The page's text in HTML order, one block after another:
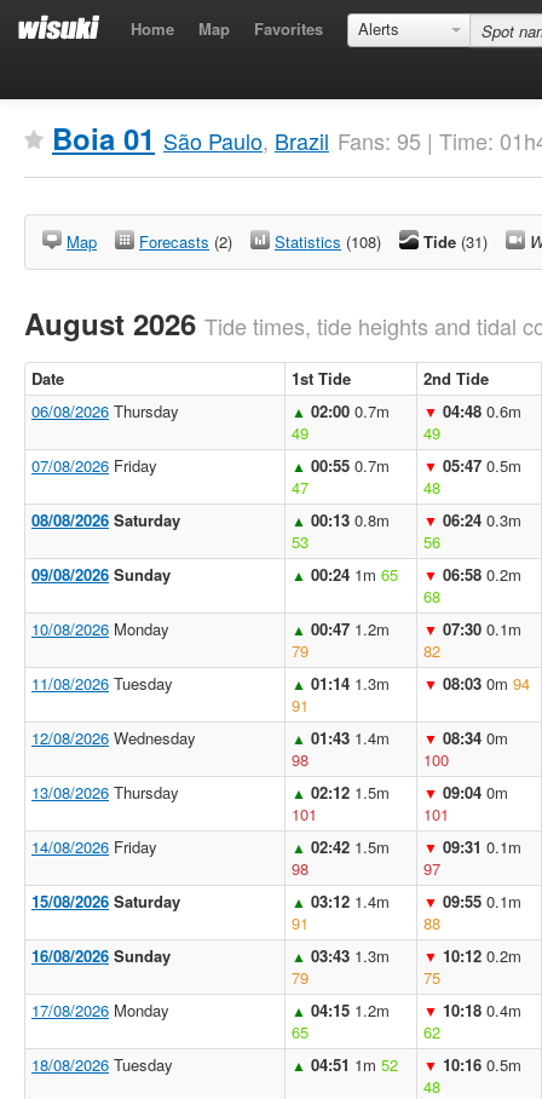
Home Map Favorites Alerts
Boia 01 São Paulo, Brazil Fans: 95 | Time:
Map Forecasts (2) Statistics (108) Tide (31)
August 2026 Tide times, tide heights and tidal
Date 1st Tide
2nd Tide
06/08/2026 Thursday ▲ 02:00 0.7m
49
▼ 04:48 0.6m
49
07/08/2026 Friday ▲ 00:55 0.7m
47
▼ 05:47 0.5m
48
08/08/2026 Saturday ▲ 00:13 0.8m
53
▼ 06:24 0.3m
56
09/08/2026 Sunday ▲ 00:24 1m 65 ▼ 06:58 0.2m
68
10/08/2026 Monday ▲ 00:47 1.2m
79
▼ 07:30 0.1m
82
11/08/2026 Tuesday ▲ 01:14 1.3m
91
▼ 08:03 0m 94
12/08/2026 Wednesday ▲ 01:43 1.4m
98
▼ 08:34 0m
100
13/08/2026 Thursday ▲ 02:12 1.5m
101
▼ 09:04 0m
101
14/08/2026 Friday ▲ 02:42 1.5m
98
▼ 09:31 0.1m
97
15/08/2026 Saturday ▲ 03:12 1.4m
91
▼ 09:55 0.1m
88
16/08/2026 Sunday ▲ 03:43 1.3m
79
▼ 10:12 0.2m
75
17/08/2026 Monday ▲ 04:15 1.2m
65
▼ 10:18 0.4m
62
18/08/2026 Tuesday ▲ 04:51 1m 52 ▼ 10:16 0.5m
48